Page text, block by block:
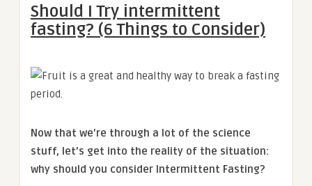
Should I Try intermittent
fasting? (6 Things to Consider)
Now that we’re through a lot of the science
stuff, let’s get into the reality of the situation:
why should you consider Intermittent Fasting?